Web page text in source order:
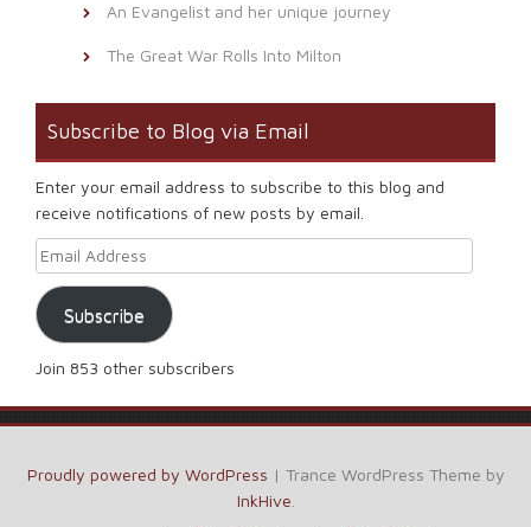
An Evangelist and her unique journey
The Great War Rolls Into Milton
Subscribe to Blog via Email
Enter your email address to subscribe to this blog and
receive notifications of new posts by email.
Email Address
Subscribe
Join 853 other subscribers
Proudly powered by WordPress | Trance WordPress Theme by
InkHive